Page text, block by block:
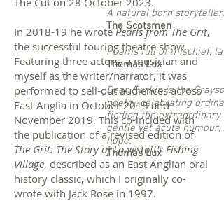
In 2018-19 he wrotePearls from The Grit,
the successful touring theatre show.
Featuring three actors, a musician and
myself as the writer/narrator, it was
performed to sell-out audiences across
East Anglia in October 2018 and
November 2019. This co-incided with
the publication of a revised edition of
The Grit: The Story of Lowestoft's Fishing
Village, described as an East Anglian oral
history classic, which I originally co-
wrote with Jack Rose in 1997.
A natural born storyteller.
The Scotsmen
Poems full of mischief,
Thomas Lux
Dean Parkin is the
poetry, celebrating
finding the extraordinary
gentle yet acute humour,
hope.
Thomas Lux